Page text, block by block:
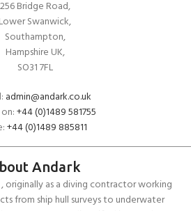
256 Bridge Road,
Lower Swanwick,
Southampton,
Hampshire UK,
SO31 7FL
admin@andark.co.uk
+44 (0)1489 581755
+44 (0)1489 885811
Andark
originally as a diving contractor working
from ship hull surveys to underwater